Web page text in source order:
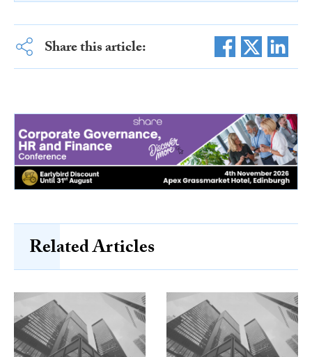
Share this article:
Related Articles